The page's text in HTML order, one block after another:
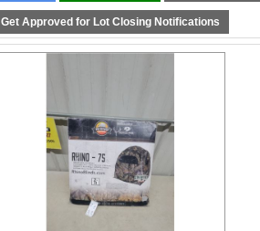
Get Approved for Lot Closing Notifications